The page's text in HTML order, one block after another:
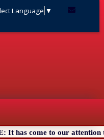
Language ▼
come to our attention